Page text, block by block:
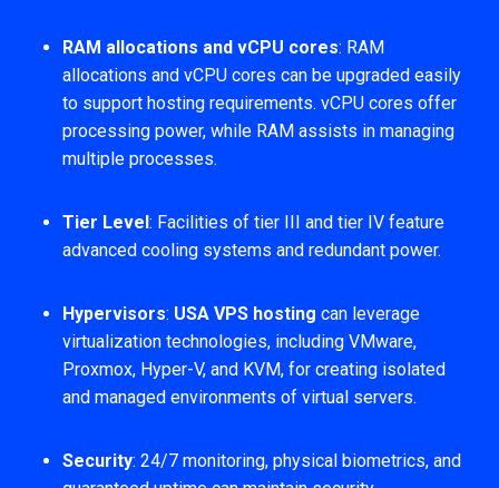
RAM allocations and vCPU cores: RAM
allocations and vCPU cores can be upgraded easily
to support hosting requirements. vCPU cores offer
processing power, while RAM assists in managing
multiple processes.
Tier Level : Facilities of tier III and tier IV feature
advanced cooling systems and redundant power.
Hypervisors: USA VPS hosting can leverage
virtualization technologies, including VMware,
Proxmox, Hyper-V, and KVM, for creating isolated
and managed environments of virtual servers.
Security: 24/7 monitoring, physical biometrics, and